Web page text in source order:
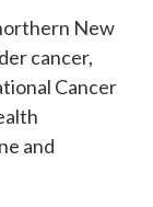
New
cancer,
Cancer
and